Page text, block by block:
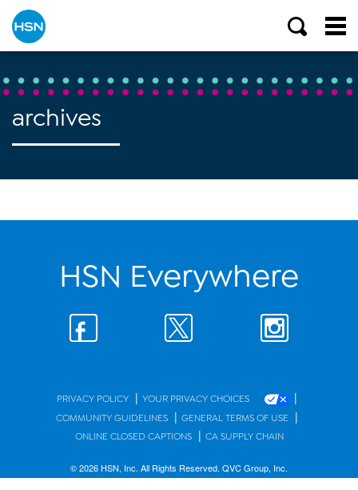
archives
HSN Everywhere
PRIVACY POLICY | YOUR PRIVACY CHOICES |
COMMUNITY GUIDELINES | GENERAL TERMS OF USE |
ONLINE CLOSED CAPTIONS | CA SUPPLY CHAIN
© 2026 HSN, Inc. All Rights Reserved. QVC Group, Inc.